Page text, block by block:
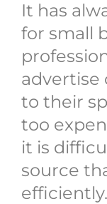
It has
for small
advertise
to their
too
it is
source